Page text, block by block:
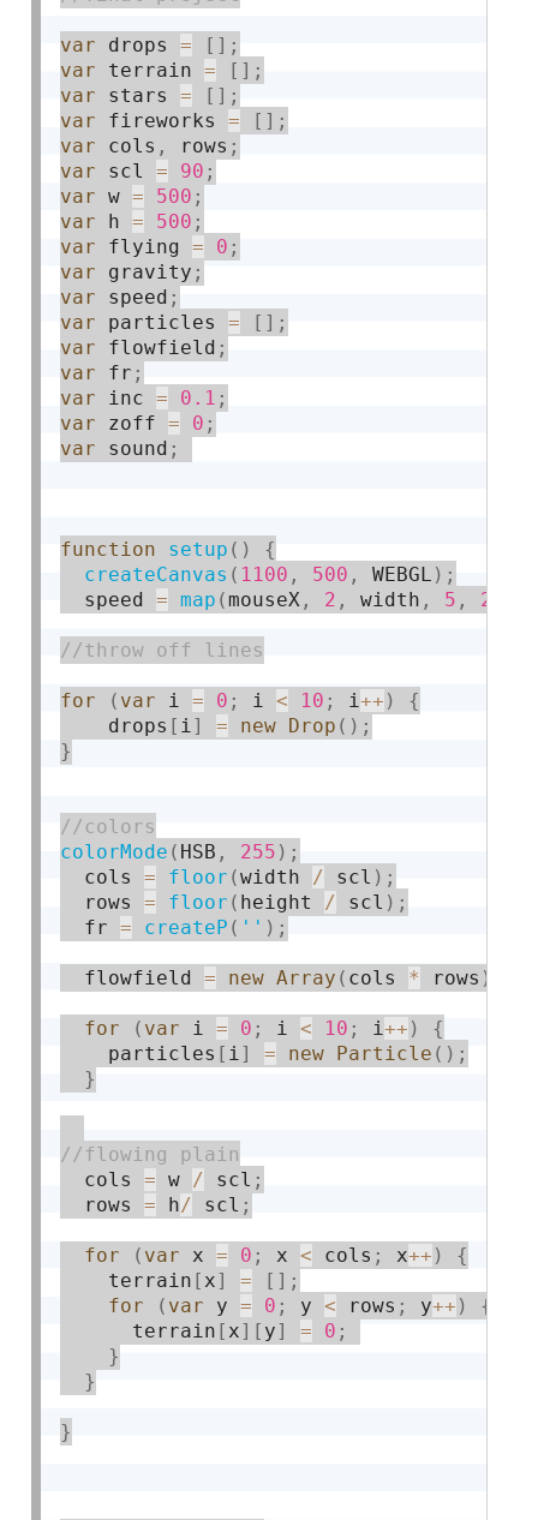
var drops = [ ] ;
var terrain = [ ] ;
var stars = [ ] ;
var fireworks = [ ] ;
var cols , rows ;
var scl = 90 ;
var w = 500 ;
var h = 500 ;
var flying = 0 ;
var gravity ;
var speed ;
var particles = [ ] ;
var flowfield ;
var fr ;
var inc = 0.1 ;
var zoff = 0 ;
var sound ;
function setup ( )
{
createCanvas ( 1100 , 500 , WEBGL ) ;
  speed
= map (mouseX , 2 , width , 5 , 2
for ( var i = 0 ; i < 10 ; i++ )
{
    drops
[ i] = new Drop ( ) ;
}
colorMode ( HSB , 255 ) ;
  cols
= floor (width / scl ) ;
  rows
= floor ( height / scl ) ;
  fr
= createP ( '' ) ;
  flowfield
= new Array ( cols * rows )
for ( var i = 0 ; i < 10 ; i++ )
{
    particles
[ i] = new Particle ( ) ;
}
  cols
= w / scl ;
  rows
= h/ scl ;
for ( var x = 0 ; x < cols ; x++ )
{
    terrain
[ x] = [ ] ;
for
( var y = 0 ; y < rows ; y++ )
{
      terrain
[ x] [ y] = 0 ;
}
}
}